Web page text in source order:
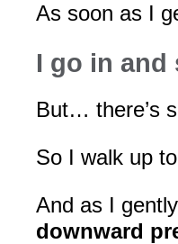
As soon as I
I go in and
But… there’s
So I walk up
And as I gently
downward